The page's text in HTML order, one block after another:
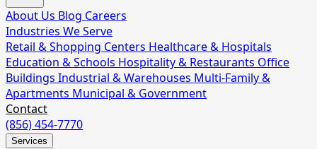
About Us Blog Careers
Industries We Serve
Retail & Shopping Centers Healthcare & Hospitals
Education & Schools Hospitality & Restaurants Office
Buildings Industrial & Warehouses Multi-Family &
Apartments Municipal & Government
Contact
(856) 454-7770
Services